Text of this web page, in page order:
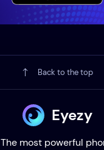
Back to the top
Eyezy
The most powerful